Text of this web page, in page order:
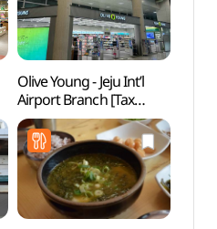
Olive Young - Jeju Int’l
Airport Branch [Tax
Refund Shop] (올리브영
제주국제공항점)